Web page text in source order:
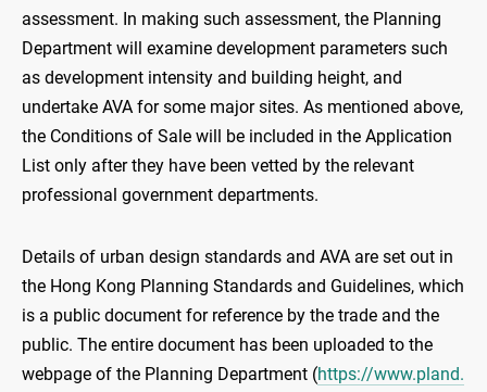
assessment. In making such assessment, the Planning
Department will examine development parameters such
as development intensity and building height, and
undertake AVA for some major sites. As mentioned above,
the Conditions of Sale will be included in the Application
List only after they have been vetted by the relevant
professional government departments.
Details of urban design standards and AVA are set out in
the Hong Kong Planning Standards and Guidelines, which
is a public document for reference by the trade and the
public. The entire document has been uploaded to the
webpage of the Planning Department (https://www.pland.